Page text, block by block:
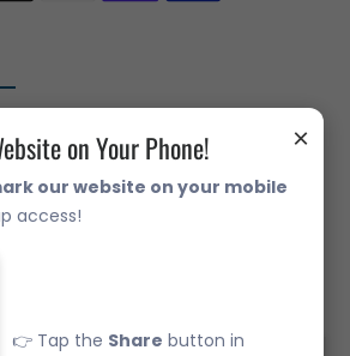
×
on Your Phone!
our website on your mobile
access!
👉 Tap the Share button in
Ball Bearing Japanese Brand Metal